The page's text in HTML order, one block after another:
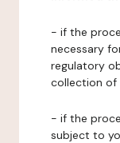
- if the
necessary
regulatory
collection of
- if the
subject to